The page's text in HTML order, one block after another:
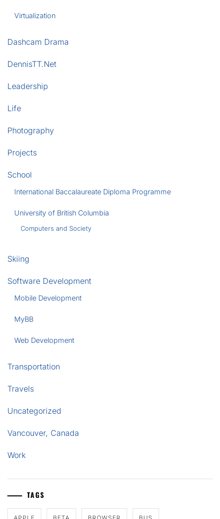
Virtualization
Dashcam Drama
DennisTT.Net
Leadership
Life
Photography
Projects
School
International Baccalaureate Diploma Programme
University of British Columbia
Computers and Society
Skiing
Software Development
Mobile Development
MyBB
Web Development
Transportation
Travels
Uncategorized
Vancouver, Canada
Work
TAGS